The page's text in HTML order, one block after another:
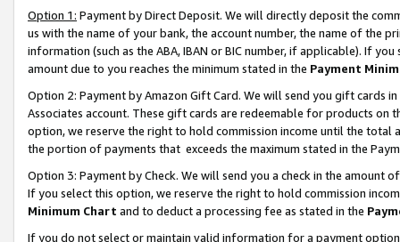
Option 1: Payment by Direct Deposit. We will directly deposit the
us with the name of your bank, the account number, the name of the
information (such as the ABA, IBAN or BIC number, if applicable). If
amount due to you reaches the minimum stated in the Payment
Option 2: Payment by Amazon Gift Card. We will send you gift cards
Associates account. These gift cards are redeemable for products
option, we reserve the right to hold commission income until the total
the portion of payments that exceeds the maximum stated in the
Option 3: Payment by Check. We will send you a check in the amount
If you select this option, we reserve the right to hold commission
Minimum Chart and to deduct a processing fee as stated in the
If you do not select or maintain valid information for a payment